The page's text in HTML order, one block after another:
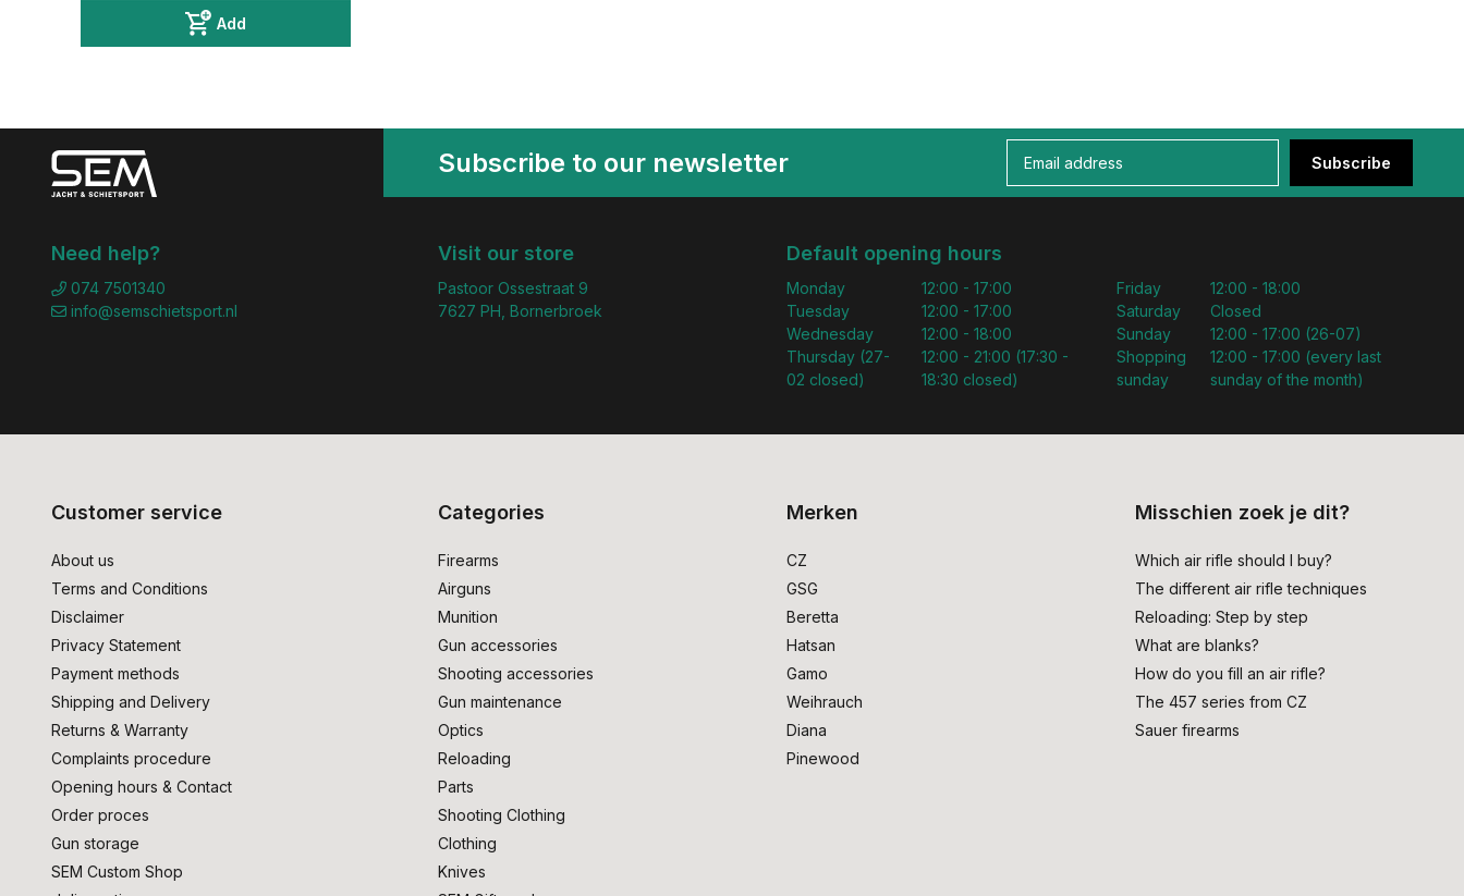
Add
Subscribe to our newsletter Subscribe
Need help?
074 7501340
info@semschietsport.nl
Visit our store
Pastoor Ossestraat 9
7627 PH, Bornerbroek
Default opening hours
Monday
Tuesday
Wednesday
Thursday (27-
02 closed)
12:00 - 17:00
12:00 - 17:00
12:00 - 18:00
12:00 - 21:00 (17:30 -
18:30 closed)
Friday
Saturday
Sunday
Shopping
sunday
12:00 - 18:00
Closed
12:00 - 17:00 (26-07)
12:00 - 17:00 (every last
sunday of the month)
Customer service
About us
Terms and Conditions
Disclaimer
Privacy Statement
Payment methods
Shipping and Delivery
Returns & Warranty
Complaints procedure
Opening hours & Contact
Order proces
Gun storage
SEM Custom Shop
Categories
Firearms
Airguns
Munition
Gun accessories
Shooting accessories
Gun maintenance
Optics
Reloading
Parts
Shooting Clothing
Clothing
Knives
Merken
CZ
GSG
Beretta
Hatsan
Gamo
Weihrauch
Diana
Pinewood
Misschien zoek je dit?
Which air rifle should I buy?
The different air rifle techniques
Reloading: Step by step
What are blanks?
How do you fill an air rifle?
The 457 series from CZ
Sauer firearms